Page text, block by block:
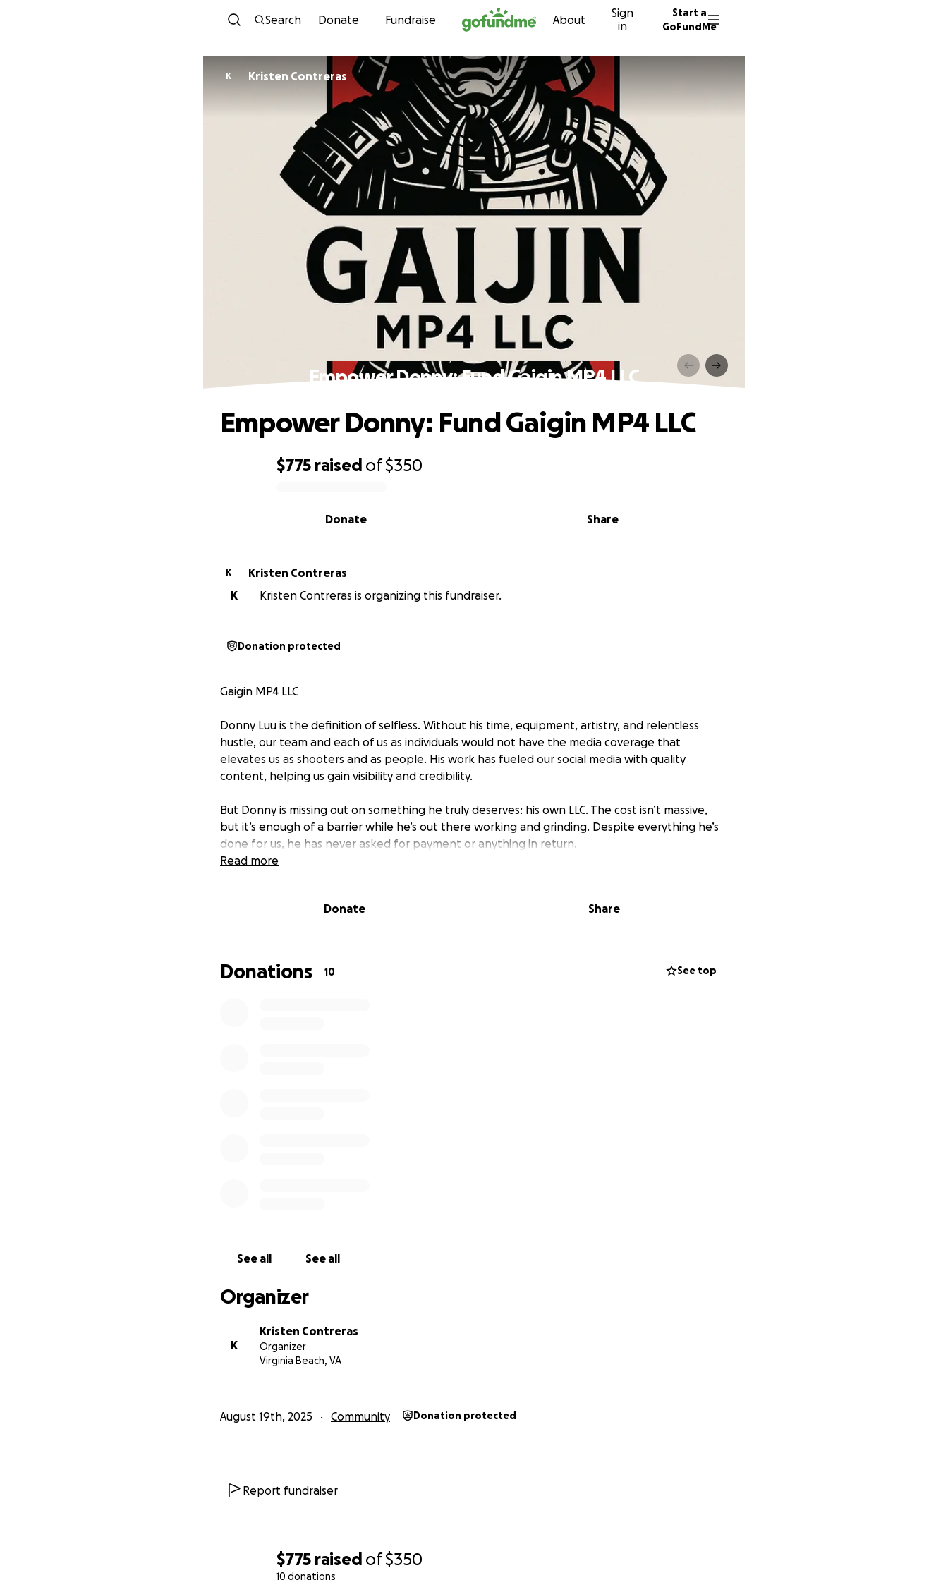
Skip to content
Search Donate Fundraise About
Sign
in
Start a
GoFundMe
$775 raised of$350
10 donations
K Kristen Contreras
Empower Donny: Fund Gaigin MP4 LLC
$775 raised of$350
Share
Donate
Empower Donny: Fund Gaigin MP4 LLC
K
Kristen Contreras
K
Kristen Contreras is organizing this fundraiser.
Donation protected
Gaigin MP4 LLC
Donny Luu is the definition of selfless. Without his time, equipment, artistry, and relentless
hustle, our team and each of us as individuals would not have the media coverage that
elevates us as shooters and as people. His work has fueled our social media with quality
content, helping us gain visibility and credibility.
But Donny is missing out on something he truly deserves: his own LLC. The cost isn’t massive,
but it’s enough of a barrier while he’s out there working and grinding. Despite everything he’s
done for us, he has never asked for payment or anything in return.
future investments in his craft.
launch Gaigin MP4 LLC.
Read more
Donate Share
Donations 10 See top
See all See all
Organizer
K
Kristen Contreras
Organizer
Virginia Beach, VA
August 19th, 2025 Community Donation protected
Report fundraiser